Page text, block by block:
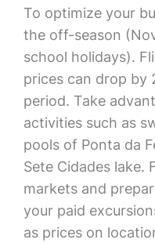
To optimize your
the off-season
school holidays).
prices can drop by
period. Take
activities such as
pools of Ponta da
Sete Cidades lake.
markets and
your paid
as prices on